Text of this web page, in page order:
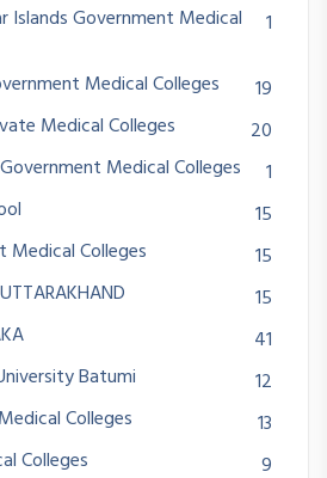
Islands Government Medical
1
Medical Colleges
19
Medical Colleges
20
Medical Colleges
1
15
Medical Colleges
15
15
41
Batumi
12
Colleges
13
Colleges
9